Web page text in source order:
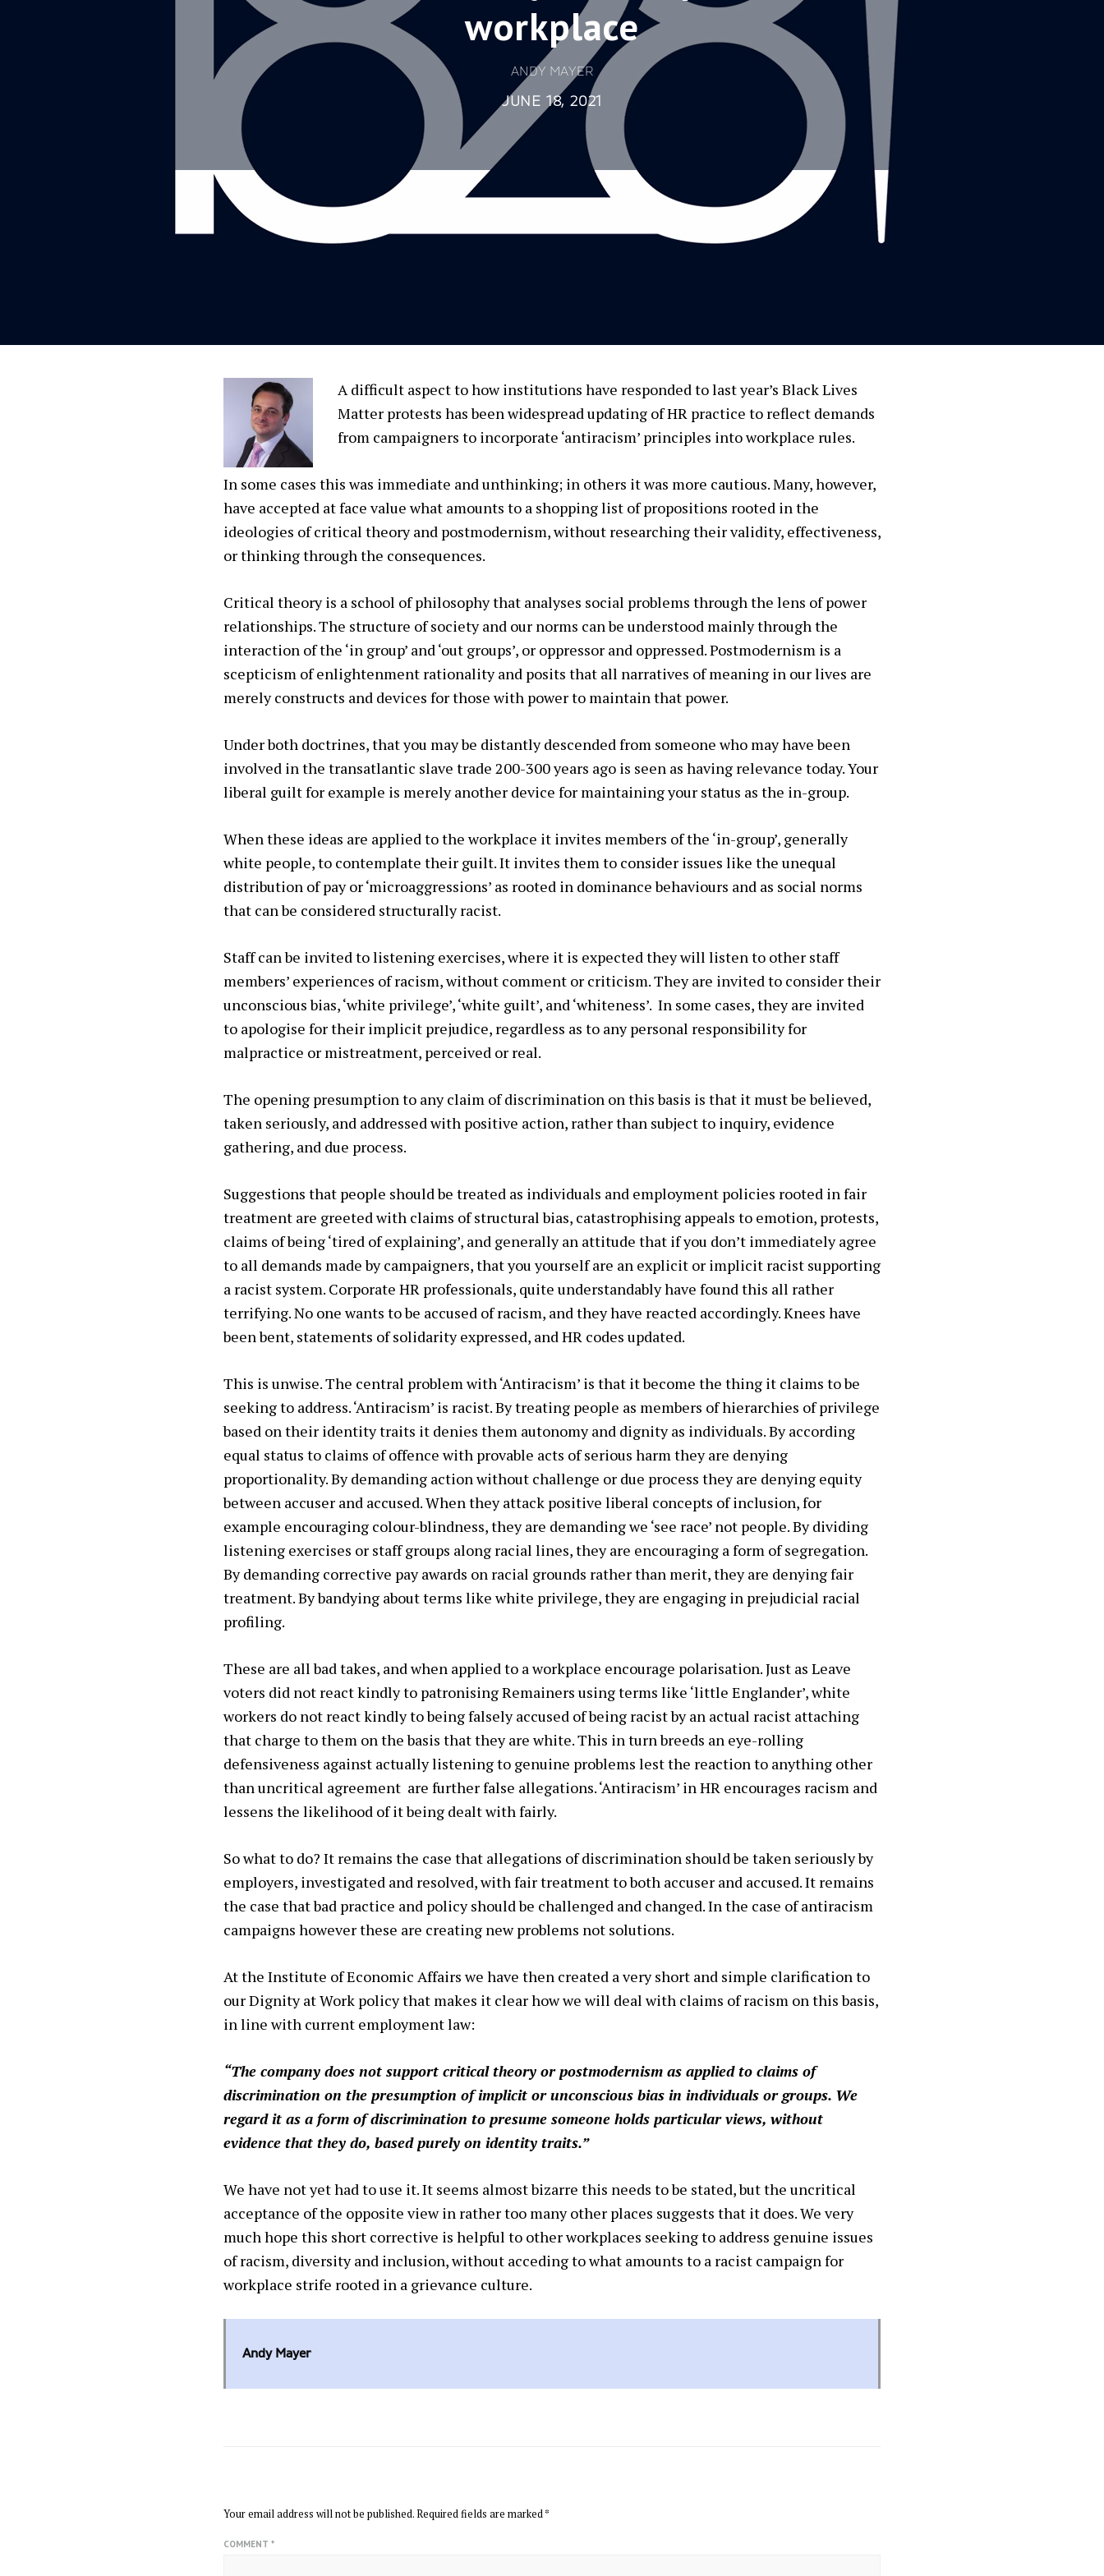
workplace
ANDY MAYER
JUNE 18, 2021
A difficult aspect to how institutions have responded to last year’s Black Lives
Matter protests has been widespread updating of HR practice to reflect demands
from campaigners to incorporate ‘antiracism’ principles into workplace rules.
In some cases this was immediate and unthinking; in others it was more cautious. Many, however,
have accepted at face value what amounts to a shopping list of propositions rooted in the
ideologies of critical theory and postmodernism, without researching their validity, effectiveness,
or thinking through the consequences.
Critical theory is a school of philosophy that analyses social problems through the lens of power
relationships. The structure of society and our norms can be understood mainly through the
interaction of the ‘in group’ and ‘out groups’, or oppressor and oppressed. Postmodernism is a
scepticism of enlightenment rationality and posits that all narratives of meaning in our lives are
merely constructs and devices for those with power to maintain that power.
Under both doctrines, that you may be distantly descended from someone who may have been
involved in the transatlantic slave trade 200-300 years ago is seen as having relevance today. Your
liberal guilt for example is merely another device for maintaining your status as the in-group.
When these ideas are applied to the workplace it invites members of the ‘in-group’, generally
white people, to contemplate their guilt. It invites them to consider issues like the unequal
distribution of pay or ‘microaggressions’ as rooted in dominance behaviours and as social norms
that can be considered structurally racist.
Staff can be invited to listening exercises, where it is expected they will listen to other staff
members’ experiences of racism, without comment or criticism. They are invited to consider their
unconscious bias, ‘white privilege’, ‘white guilt’, and ‘whiteness’. In some cases, they are invited
to apologise for their implicit prejudice, regardless as to any personal responsibility for
malpractice or mistreatment, perceived or real.
The opening presumption to any claim of discrimination on this basis is that it must be believed,
taken seriously, and addressed with positive action, rather than subject to inquiry, evidence
gathering, and due process.
Suggestions that people should be treated as individuals and employment policies rooted in fair
treatment are greeted with claims of structural bias, catastrophising appeals to emotion, protests,
claims of being ‘tired of explaining’, and generally an attitude that if you don’t immediately agree
to all demands made by campaigners, that you yourself are an explicit or implicit racist supporting
a racist system. Corporate HR professionals, quite understandably have found this all rather
terrifying. No one wants to be accused of racism, and they have reacted accordingly. Knees have
been bent, statements of solidarity expressed, and HR codes updated.
This is unwise. The central problem with ‘Antiracism’ is that it become the thing it claims to be
seeking to address. ‘Antiracism’ is racist. By treating people as members of hierarchies of privilege
based on their identity traits it denies them autonomy and dignity as individuals. By according
equal status to claims of offence with provable acts of serious harm they are denying
proportionality. By demanding action without challenge or due process they are denying equity
between accuser and accused. When they attack positive liberal concepts of inclusion, for
example encouraging colour-blindness, they are demanding we ‘see race’ not people. By dividing
listening exercises or staff groups along racial lines, they are encouraging a form of segregation.
By demanding corrective pay awards on racial grounds rather than merit, they are denying fair
treatment. By bandying about terms like white privilege, they are engaging in prejudicial racial
profiling.
These are all bad takes, and when applied to a workplace encourage polarisation. Just as Leave
voters did not react kindly to patronising Remainers using terms like ‘little Englander’, white
workers do not react kindly to being falsely accused of being racist by an actual racist attaching
that charge to them on the basis that they are white. This in turn breeds an eye-rolling
defensiveness against actually listening to genuine problems lest the reaction to anything other
than uncritical agreement are further false allegations. ‘Antiracism’ in HR encourages racism and
lessens the likelihood of it being dealt with fairly.
So what to do? It remains the case that allegations of discrimination should be taken seriously by
employers, investigated and resolved, with fair treatment to both accuser and accused. It remains
the case that bad practice and policy should be challenged and changed. In the case of antiracism
campaigns however these are creating new problems not solutions.
At the Institute of Economic Affairs we have then created a very short and simple clarification to
our Dignity at Work policy that makes it clear how we will deal with claims of racism on this basis,
in line with current employment law:
“The company does not support critical theory or postmodernism as applied to claims of
discrimination on the presumption of implicit or unconscious bias in individuals or groups. We
regard it as a form of discrimination to presume someone holds particular views, without
evidence that they do, based purely on identity traits.”
We have not yet had to use it. It seems almost bizarre this needs to be stated, but the uncritical
acceptance of the opposite view in rather too many other places suggests that it does. We very
much hope this short corrective is helpful to other workplaces seeking to address genuine issues
of racism, diversity and inclusion, without acceding to what amounts to a racist campaign for
workplace strife rooted in a grievance culture.
Andy Mayer
Your email address will not be published.Required fields are marked*
COMMENT *